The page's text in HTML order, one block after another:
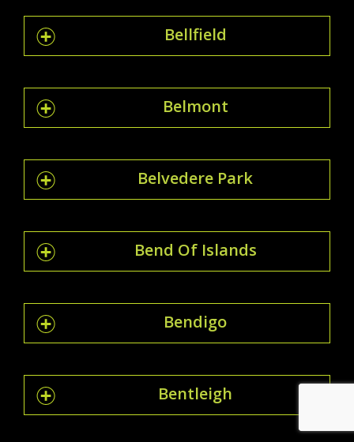
Bellfield
Belmont
Belvedere Park
Bend Of Islands
Bendigo
Bentleigh